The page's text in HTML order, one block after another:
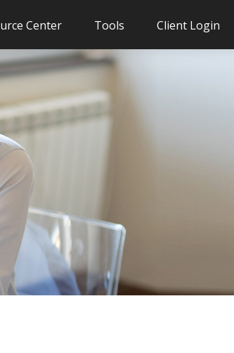
Center Tools Client Login